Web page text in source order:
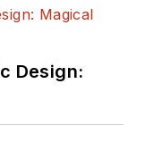
Design: